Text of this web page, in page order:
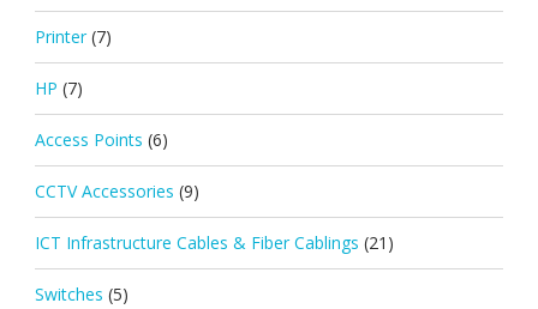
Printer (7)
HP (7)
Access Points (6)
CCTV Accessories (9)
ICT Infrastructure Cables & Fiber Cablings (21)
Switches (5)